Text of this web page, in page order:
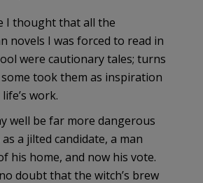
I thought that all the
novels I was forced to read in
were cautionary tales; turns
took them as inspiration
work.
well be far more dangerous
a jilted candidate, a man
his home, and now his vote.
doubt that the witch’s brew